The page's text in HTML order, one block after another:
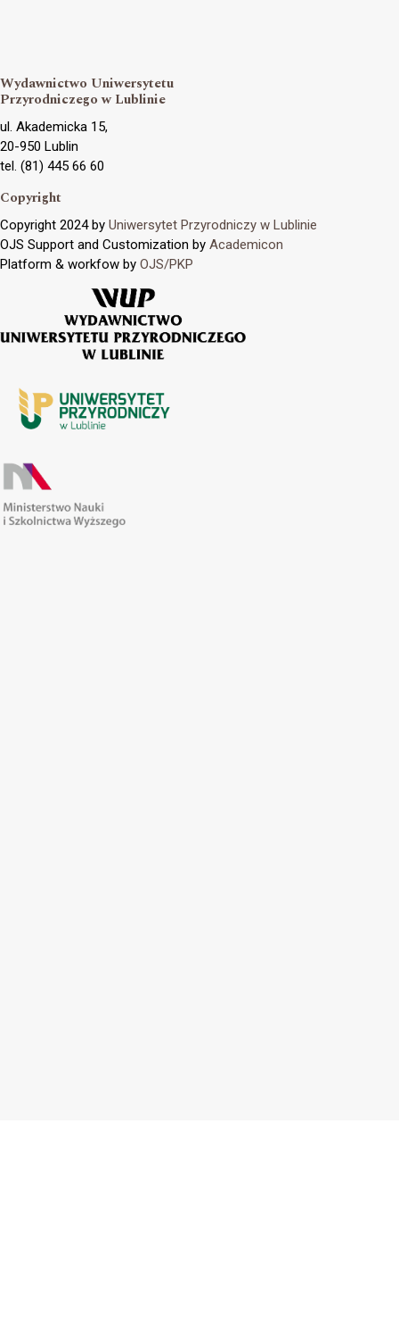
Wydawnictwo Uniwersytetu
Przyrodniczego w Lublinie
ul. Akademicka 15,
20-950 Lublin
tel. (81) 445 66 60
Copyright
Copyright 2024 by Uniwersytet Przyrodniczy w Lublinie
OJS Support and Customization by Academicon
Platform & workfow by OJS/PKP